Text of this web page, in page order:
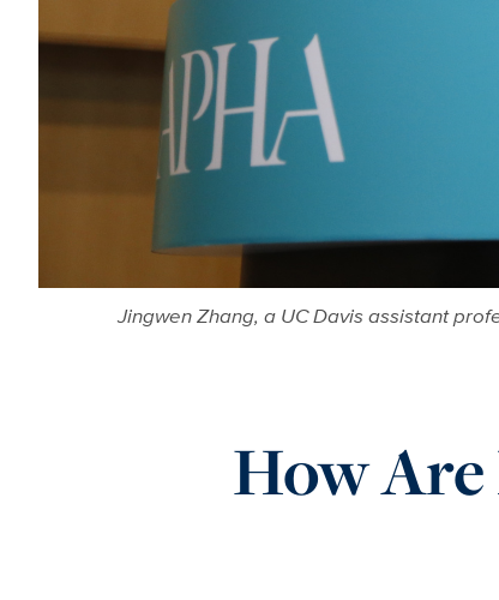
Jingwen Zhang, a UC Davis assistant
How